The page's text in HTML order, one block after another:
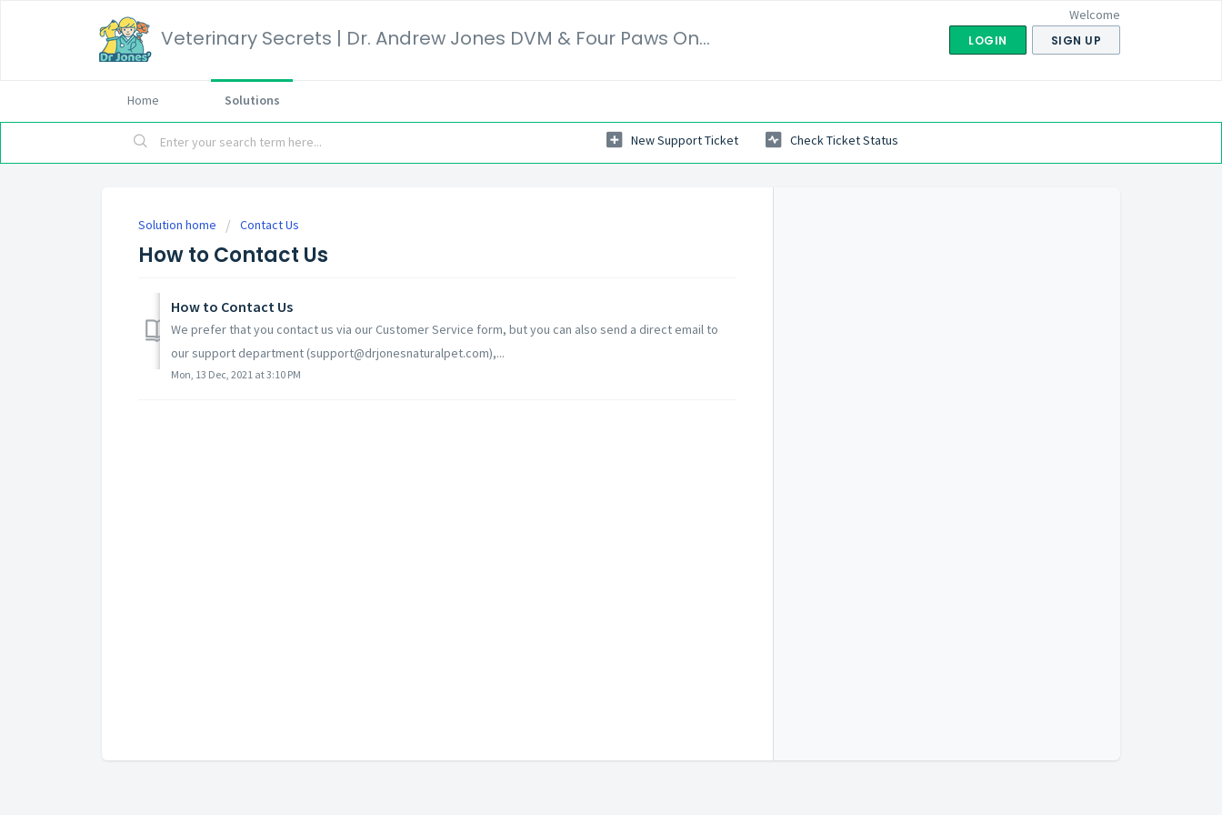
Veterinary Secrets | Dr. Andrew Jones DVM & Four Paws Online Ltd
Welcome
LOGIN SIGN UP
Home Solutions
New Support Ticket Check Ticket Status
Solution home Contact Us
How to Contact Us
How to Contact Us
We prefer that you contact us via our Customer Service form, but you can also send a direct email to
our support department (support@drjonesnaturalpet.com),...
Mon, 13 Dec, 2021 at 3:10 PM